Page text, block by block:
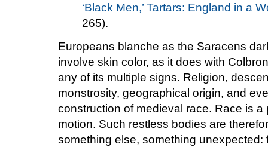
‘Black Men,’ Tartars: England in a
265).
Europeans blanche as the Saracens
involve skin color, as it does with
any of its multiple signs. Religion,
monstrosity, geographical origin, and
construction of medieval race. Race is
motion. Such restless bodies are
something else, something unexpected: